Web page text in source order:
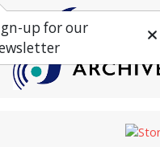
up for our